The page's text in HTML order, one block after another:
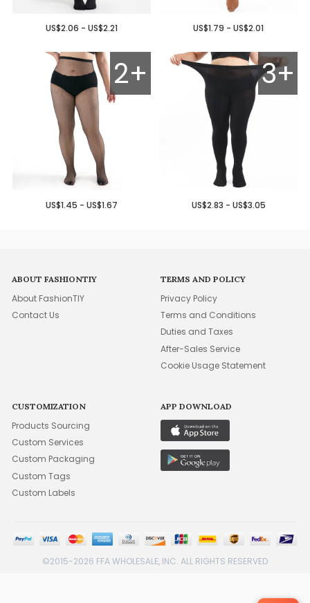
US$2.06 - US$2.21 US$1.79 - US$2.01
2+
US$1.45 - US$1.67
3+
US$2.83 - US$3.05
ABOUT FASHIONTIY
About FashionTIY
Contact Us
TERMS AND POLICY
Privacy Policy
Terms and Conditions
Duties and Taxes
After-Sales Service
Cookie Usage Statement
CUSTOMIZATION
Products Sourcing
Custom Services
Custom Packaging
Custom Tags
Custom Labels
APP DOWNLOAD
©2015-2026 FFA WHOLESALE, INC. ALL RIGHTS RESERVED